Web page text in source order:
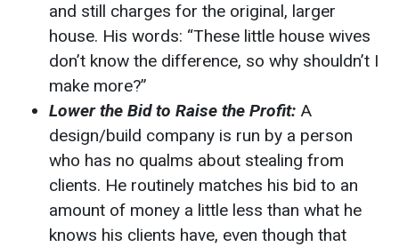
and still charges for the original, larger
house. His words: “These little house wives
don’t know the difference, so why shouldn’t I
make more?”
Lower the Bid to Raise the Profit: A
design/build company is run by a person
who has no qualms about stealing from
clients. He routinely matches his bid to an
amount of money a little less than what he
knows his clients have, even though that